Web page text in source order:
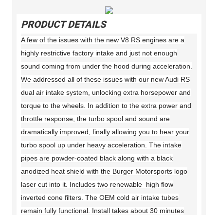
PRODUCT DETAILS
A few of the issues with the new V8 RS engines are a
highly restrictive factory intake and just not enough
sound coming from under the hood during acceleration.
We addressed all of these issues with our new Audi RS
dual air intake system, unlocking extra horsepower and
torque to the wheels. In addition to the extra power and
throttle response, the turbo spool and sound are
dramatically improved, finally allowing you to hear your
turbo spool up under heavy acceleration. The intake
pipes are powder-coated black along with a black
anodized heat shield with the Burger Motorsports logo
laser cut into it. Includes two renewable high flow
inverted cone filters. The OEM cold air intake tubes
remain fully functional. Install takes about 30 minutes